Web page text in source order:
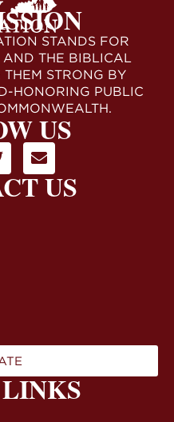
STANDS FOR
AND THE BIBLICAL
STRONG BY
HONORING PUBLIC
US
US